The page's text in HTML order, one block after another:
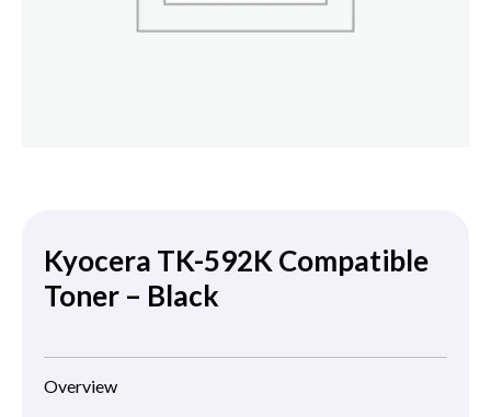
Kyocera TK-592K Compatible
Toner – Black
Overview